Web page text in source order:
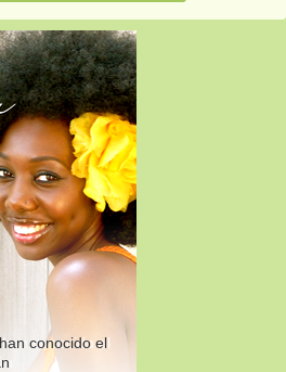
conocido el